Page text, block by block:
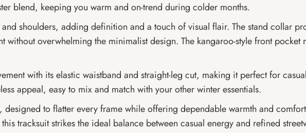
blend, keeping you warm and on-trend during colder months.
shoulders, adding definition and a touch of visual flair. The stand collar
overwhelming the minimalist design. The kangaroo-style front pocket
with its elastic waistband and straight-leg cut, making it perfect for
appeal, easy to mix and match with your other winter essentials.
to flatter every frame while offering dependable warmth and
tracksuit strikes the ideal balance between casual energy and refined